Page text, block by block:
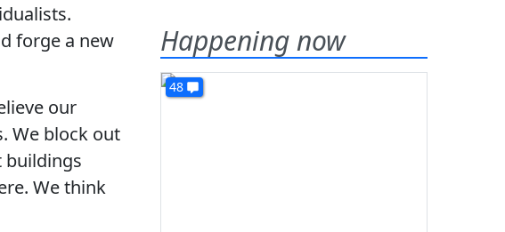
forge a new
our
We block out
buildings
We think
Happening now
48